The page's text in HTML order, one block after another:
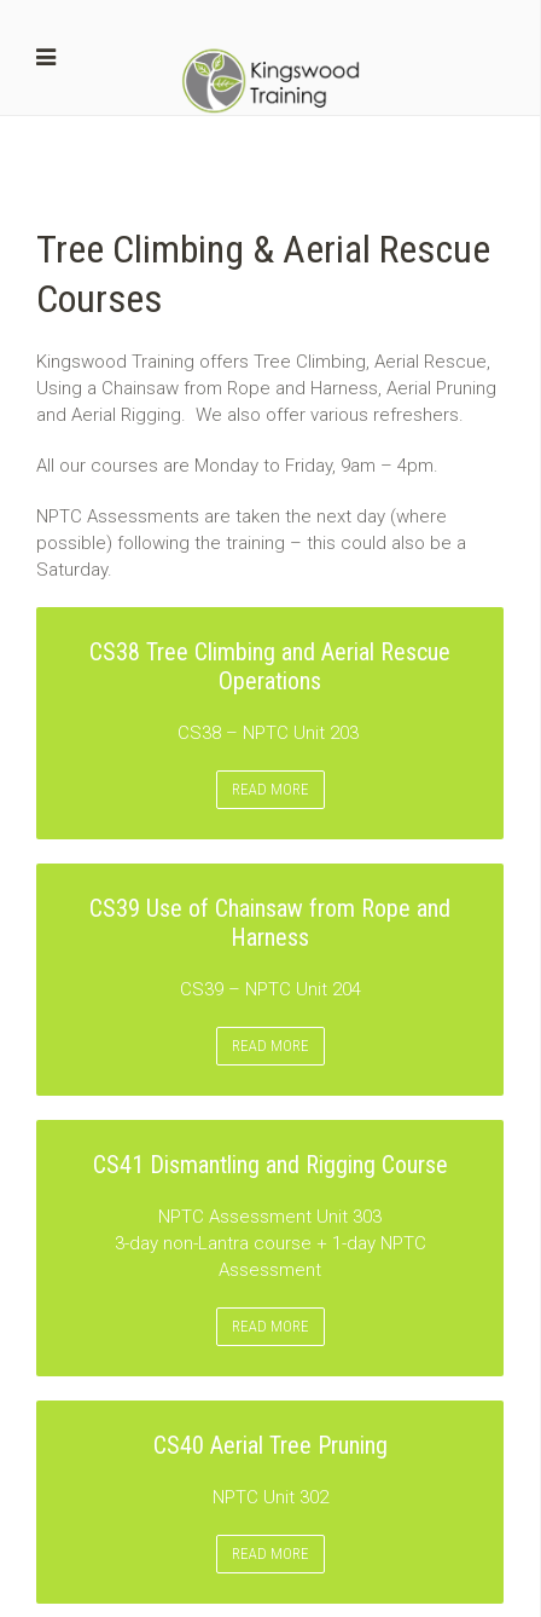
Tree Climbing & Aerial Rescue
Courses
Kingswood Training offers Tree Climbing, Aerial Rescue,
Using a Chainsaw from Rope and Harness, Aerial Pruning
and Aerial Rigging. We also offer various refreshers.
All our courses are Monday to Friday, 9am – 4pm.
NPTC Assessments are taken the next day (where
possible) following the training – this could also be a
Saturday.
CS38 Tree Climbing and Aerial Rescue
Operations
CS38 – NPTC Unit 203
READ MORE
CS39 Use of Chainsaw from Rope and
Harness
CS39 – NPTC Unit 204
READ MORE
CS41 Dismantling and Rigging Course
NPTC Assessment Unit 303
3-day non-Lantra course + 1-day NPTC
Assessment
READ MORE
CS40 Aerial Tree Pruning
NPTC Unit 302
READ MORE